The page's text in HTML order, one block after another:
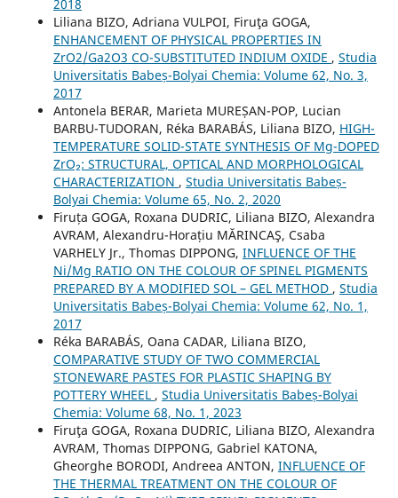
2018
Liliana BIZO, Adriana VULPOI, Firuţa GOGA,
ENHANCEMENT OF PHYSICAL PROPERTIES IN
ZrO2/Ga2O3 CO-SUBSTITUTED INDIUM OXIDE , Studia
Universitatis Babeș-Bolyai Chemia: Volume 62, No. 3,
2017
Antonela BERAR, Marieta MUREȘAN-POP, Lucian
BARBU-TUDORAN, Réka BARABÁS, Liliana BIZO, HIGH-
TEMPERATURE SOLID-STATE SYNTHESIS OF Mg-DOPED
ZrO₂: STRUCTURAL, OPTICAL AND MORPHOLOGICAL
CHARACTERIZATION , Studia Universitatis Babeș-
Bolyai Chemia: Volume 65, No. 2, 2020
Firuța GOGA, Roxana DUDRIC, Liliana BIZO, Alexandra
AVRAM, Alexandru-Horațiu MĂRINCAŞ, Csaba
VARHELY Jr., Thomas DIPPONG, INFLUENCE OF THE
Ni/Mg RATIO ON THE COLOUR OF SPINEL PIGMENTS
PREPARED BY A MODIFIED SOL – GEL METHOD , Studia
Universitatis Babeș-Bolyai Chemia: Volume 62, No. 1,
2017
Réka BARABÁS, Oana CADAR, Liliana BIZO,
COMPARATIVE STUDY OF TWO COMMERCIAL
STONEWARE PASTES FOR PLASTIC SHAPING BY
POTTERY WHEEL , Studia Universitatis Babeș-Bolyai
Chemia: Volume 68, No. 1, 2023
Firuţa GOGA, Roxana DUDRIC, Liliana BIZO, Alexandra
AVRAM, Thomas DIPPONG, Gabriel KATONA,
Gheorghe BORODI, Andreea ANTON, INFLUENCE OF
THE THERMAL TREATMENT ON THE COLOUR OF